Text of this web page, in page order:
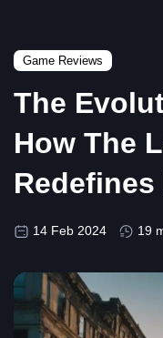
Game Reviews
The
How The
14 Feb 2024 19